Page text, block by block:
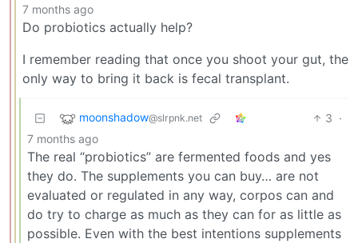
7 months ago
Do probiotics actually help?
I remember reading that once you shoot your gut, the
only way to bring it back is fecal transplant.
moonshadow@slrpnk.net 3 ·
7 months ago
The real “probiotics” are fermented foods and yes
they do. The supplements you can buy… are not
evaluated or regulated in any way, corpos can and
do try to charge as much as they can for as little as
possible. Even with the best intentions supplements